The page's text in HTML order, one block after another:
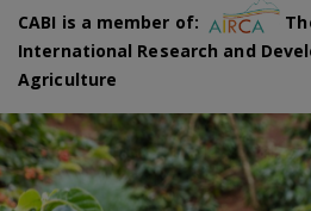
CABI is a member of:
International Research and
Agriculture